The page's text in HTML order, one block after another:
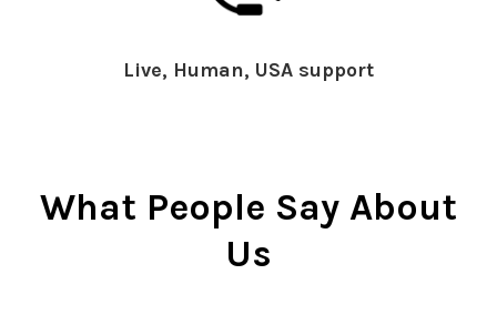
Live, Human, USA support
What People Say About
Us